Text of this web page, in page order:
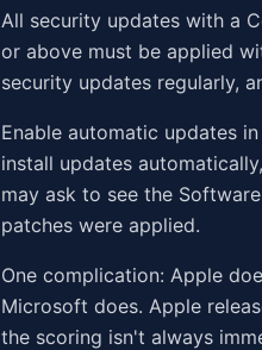
All security updates with a
or above must be applied
security updates regularly,
Enable automatic updates
install updates
may ask to see the
patches were applied.
One complication: Apple
Microsoft does. Apple
the scoring isn't always